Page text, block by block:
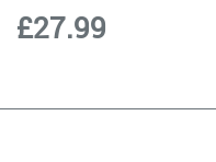
£27.99